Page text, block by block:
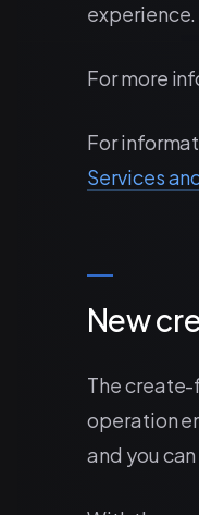
experience.
For more
For
Services
New
The
operation
and you